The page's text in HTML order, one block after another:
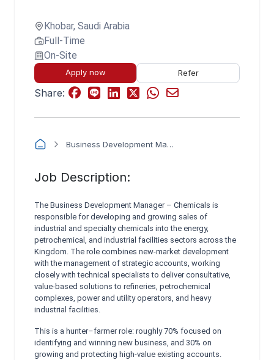
Khobar, Saudi Arabia
Full-Time
On-Site
Apply now Refer
Share:
Business Development Manager – Chemicals (Energy, Petrochemical & Industrial)
Job Description:
The Business Development Manager – Chemicals is
responsible for developing and growing sales of
industrial and specialty chemicals into the energy,
petrochemical, and industrial facilities sectors across the
Kingdom. The role combines new-market development
with the management of strategic accounts, working
closely with technical specialists to deliver consultative,
value-based solutions to refineries, petrochemical
complexes, power and utility operators, and heavy
industrial facilities.
This is a hunter–farmer role: roughly 70% focused on
identifying and winning new business, and 30% on
growing and protecting high-value existing accounts.